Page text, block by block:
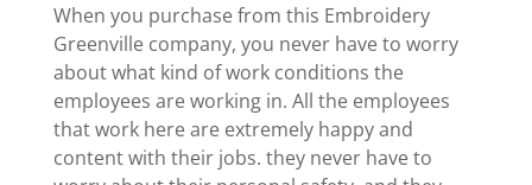
When you purchase from this Embroidery
Greenville company, you never have to worry
about what kind of work conditions the
employees are working in. All the employees
that work here are extremely happy and
content with their jobs. they never have to